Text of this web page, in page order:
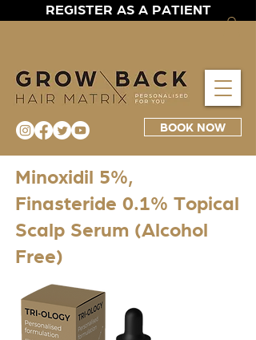
REGISTER AS A PATIENT
BOOK NOW
Minoxidil 5%,
Finasteride 0.1% Topical
Scalp Serum (Alcohol
Free)